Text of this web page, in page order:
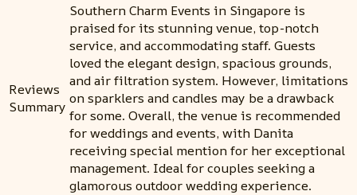
Reviews
Summary
Southern Charm Events in Singapore is
praised for its stunning venue, top-notch
service, and accommodating staff. Guests
loved the elegant design, spacious grounds,
and air filtration system. However, limitations
on sparklers and candles may be a drawback
for some. Overall, the venue is recommended
for weddings and events, with Danita
receiving special mention for her exceptional
management. Ideal for couples seeking a
glamorous outdoor wedding experience.